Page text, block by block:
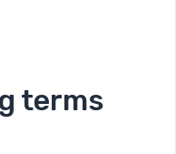
terms